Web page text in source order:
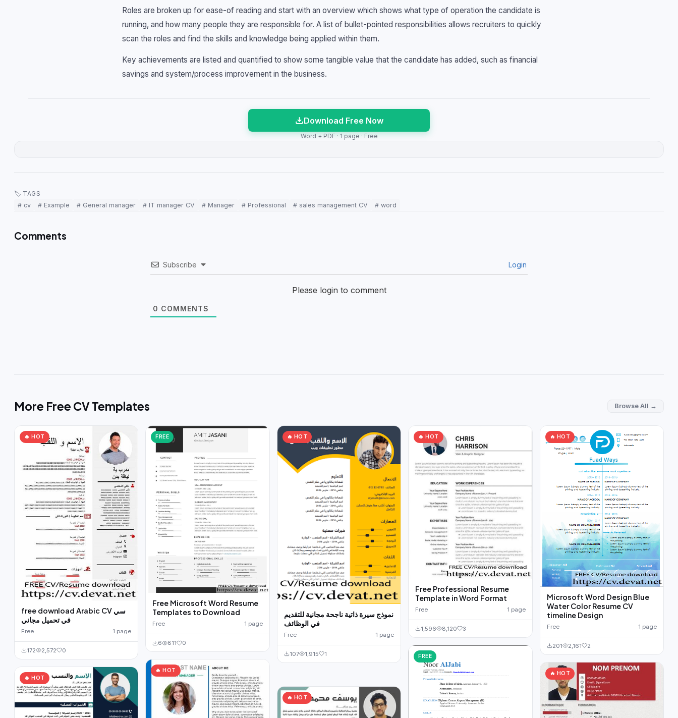
Roles are broken up for ease-of reading and start with an overview which shows what type of operation the candidate is
running, and how many people they are responsible for. A list of bullet-pointed responsibilities allows recruiters to quickly
scan the roles and find the skills and knowledge being applied within them.
Key achievements are listed and quantified to show some tangible value that the candidate has added, such as financial
savings and system/process improvement in the business.
Download Free Now
Word + PDF · 1 page · Free
🏷 TAGS
# cv
# Example # General manager # IT manager CV # Manager # Professional # sales management CV # word
Comments
Subscribe Login
Please login to comment
0 COMMENTS
More Free CV Templates Browse All →
🔥 HOT
free download Arabic CV سي
في تحميل مجاني
Free 1 page
172 2,572 0
🔥 HOT
FREE
Free Microsoft Word Resume
Templates to Download
Free 1 page
6 811 0
🔥 HOT
🔥 HOT
نموذج سيرة ذاتية ناجحة مجانية للتقديم
في الوظائف
Free 1 page
107 1,915 1
🔥 HOT
🔥 HOT
Free Professional Resume
Template in Word Format
Free 1 page
1,596 8,120 3
FREE
🔥 HOT
Microsoft Word Design Blue
Water Color Resume CV
timeline Design
Free 1 page
201 2,161 2
🔥 HOT